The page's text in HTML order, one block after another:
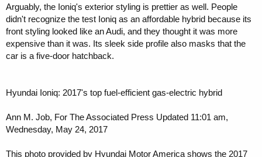
Arguably, the Ioniq's exterior styling is prettier as well. People
didn't recognize the test Ioniq as an affordable hybrid because its
front styling looked like an Audi, and they thought it was more
expensive than it was. Its sleek side profile also masks that the
car is a five-door hatchback.
Hyundai Ioniq: 2017's top fuel-efficient gas-electric hybrid
Ann M. Job, For The Associated Press Updated 11:01 am,
Wednesday, May 24, 2017
This photo provided by Hyundai Motor America shows the 2017